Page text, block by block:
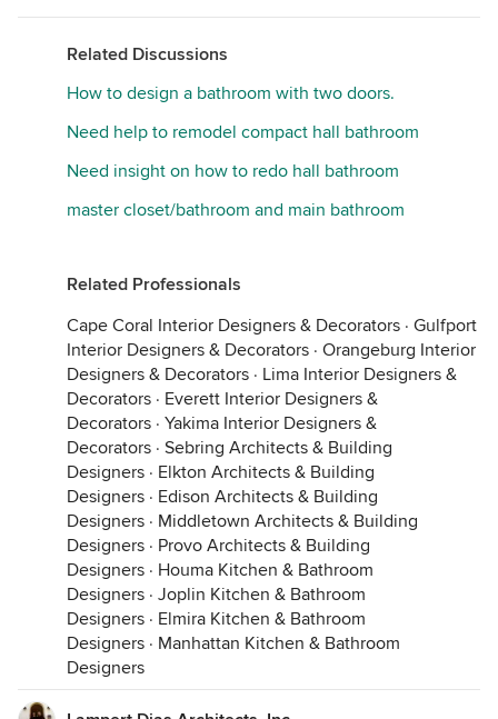
Related Discussions
How to design a bathroom with two doors.
Need help to remodel compact hall bathroom
Need insight on how to redo hall bathroom
master closet/bathroom and main bathroom
Related Professionals
Cape Coral Interior Designers & Decorators · Gulfport
Interior Designers & Decorators · Orangeburg Interior
Designers & Decorators · Lima Interior Designers &
Decorators · Everett Interior Designers &
Decorators · Yakima Interior Designers &
Decorators · Sebring Architects & Building
Designers · Elkton Architects & Building
Designers · Edison Architects & Building
Designers · Middletown Architects & Building
Designers · Provo Architects & Building
Designers · Houma Kitchen & Bathroom
Designers · Joplin Kitchen & Bathroom
Designers · Elmira Kitchen & Bathroom
Designers · Manhattan Kitchen & Bathroom
Designers